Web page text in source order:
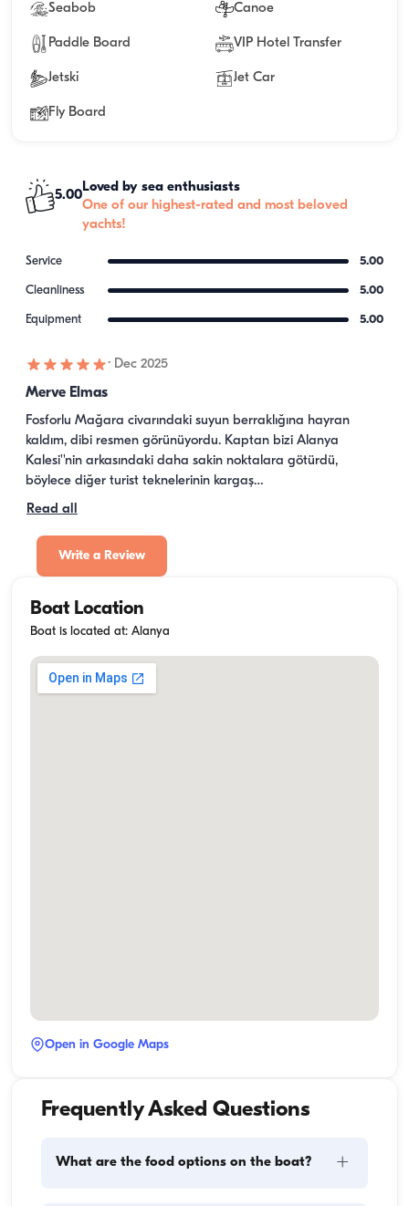
Seabob Canoe
Paddle Board VIP Hotel Transfer
Jetski Jet Car
Fly Board
5.00
Loved by sea enthusiasts
One of our highest-rated and most beloved
yachts!
Service 5.00
Cleanliness 5.00
Equipment 5.00
· Dec 2025
Merve Elmas
Fosforlu Mağara civarındaki suyun berraklığına hayran
kaldım, dibi resmen görünüyordu. Kaptan bizi Alanya
Kalesi''nin arkasındaki daha sakin noktalara götürdü,
böylece diğer turist teknelerinin kargaş…
Read all
Write a Review
Boat Location
Boat is located at: Alanya
Open in Google Maps
Frequently Asked Questions
What are the food options on the boat? +